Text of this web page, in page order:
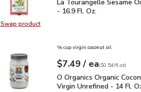
Swap productSwap product, La Tourangelle
La Tourangelle Sesame
- 16.9 Fl. Oz.
¼ cup virgin coconut oil
Your price$7.49
$7.49 / eaeach
$0.54perfl.oz
($0.54/fl.oz)
O Organics Organic
O Organics Organic
Virgin Unrefined - 14 Fl.